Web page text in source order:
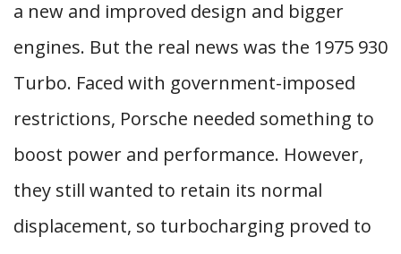
a new and improved design and bigger
engines. But the real news was the 1975 930
Turbo. Faced with government-imposed
restrictions, Porsche needed something to
boost power and performance. However,
they still wanted to retain its normal
displacement, so turbocharging proved to